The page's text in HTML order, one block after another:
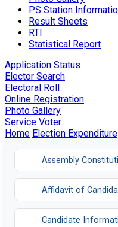
PS Station
Result Sheets
RTI
Statistical Report
Application Status
Elector Search
Electoral Roll
Online Registration
Photo Gallery
Service Voter
Home Election Expenditure
Assembly
Affidavit of
Candidate